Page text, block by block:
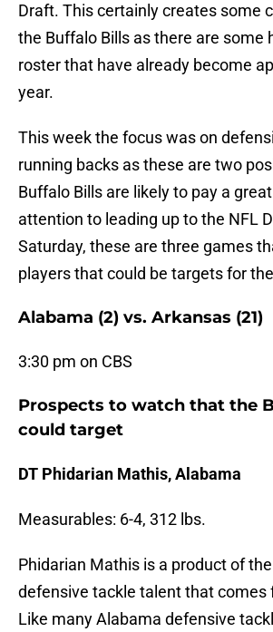
Draft. This certainly creates some
the Buffalo Bills as there are some
roster that have already become
year.
This week the focus was on
running backs as these are two
Buffalo Bills are likely to pay a
attention to leading up to the NFL
Saturday, these are three games
players that could be targets for
Alabama (2) vs. Arkansas (21)
3:30 pm on CBS
Prospects to watch that the
could target
DT Phidarian Mathis, Alabama
Measurables: 6-4, 312 lbs.
Phidarian Mathis is a product of
defensive tackle talent that comes
Like many Alabama defensive